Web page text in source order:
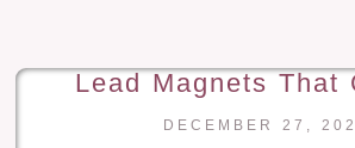
Lead Magnets That
DECEMBER 27,